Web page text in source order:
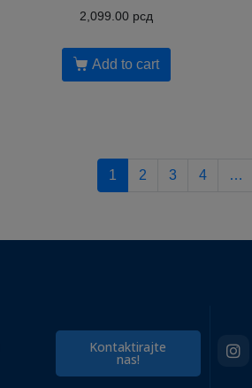
2,099.00 рсд
Add to cart
1 2 3 4 …
Kontaktirajte
nas!